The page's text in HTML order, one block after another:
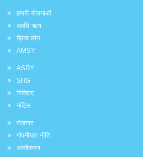
हमारी योजनाओं
अवधि ऋण
ब्रिज लोन
AMSY
ASRY
SHG
निविदाएं
नोटिस
रोज़गार
गोपनीयता नीति
अस्वीकरण